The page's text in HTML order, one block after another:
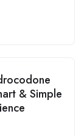
& Simple